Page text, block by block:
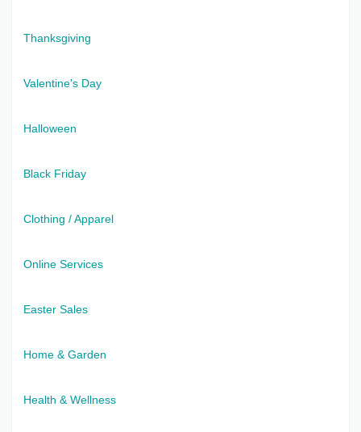
Thanksgiving
Valentine's Day
Halloween
Black Friday
Clothing / Apparel
Online Services
Easter Sales
Home & Garden
Health & Wellness